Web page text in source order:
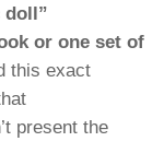
doll”
or one set of
this exact
present the